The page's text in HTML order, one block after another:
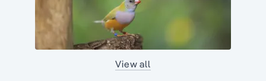
View all